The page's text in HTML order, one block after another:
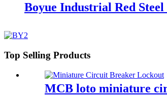
Boyue Industrial Red
Top Selling Products
MCB loto miniature